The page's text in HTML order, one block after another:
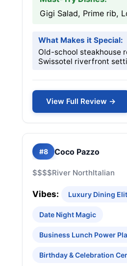
Gigi Salad, Prime rib,
What Makes it Special:
Old-school steakhouse
Swissotel riverfront
View Full Review →
#8 Coco Pazzo
$$$$River NorthItalian
Vibes: Luxury Dining
Date Night Magic
Business Lunch Power
Birthday & Celebration